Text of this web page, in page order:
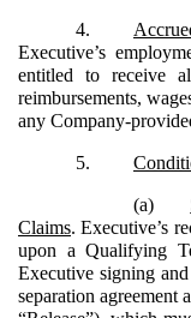
4.
Executive’s
entitled to receive
reimbursements,
any Company-
5.
(a)
Claims. Executive’s
upon a Qualifying
Executive signing
separation agreement